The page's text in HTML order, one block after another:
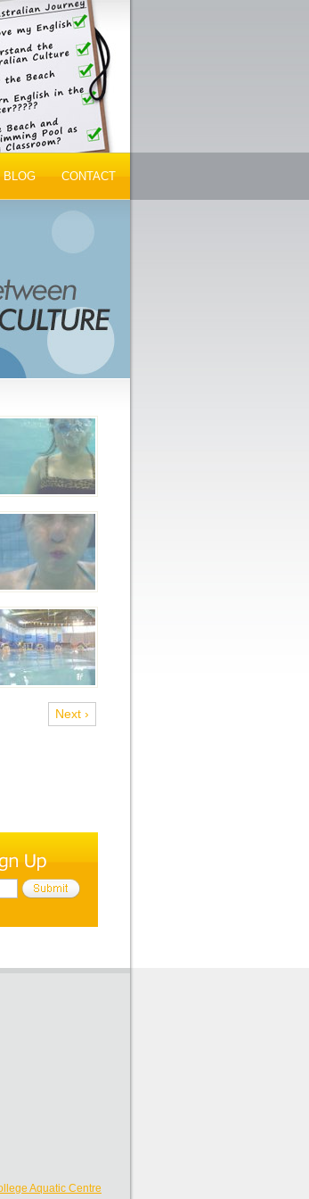
Tourism Bodies and Tour Operators... Get
BLOG CONTACT
Next ›
Aquatic Centre